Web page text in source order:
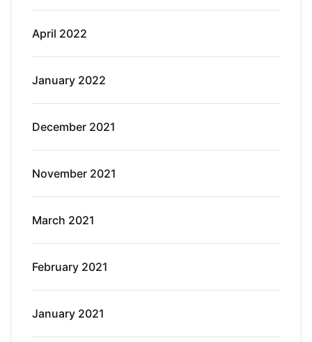
April 2022
January 2022
December 2021
November 2021
March 2021
February 2021
January 2021